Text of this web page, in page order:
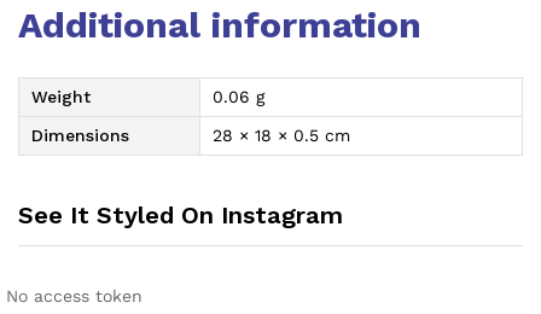
Additional information
Weight
0.06 g
Dimensions
28 × 18 × 0.5 cm
See It Styled On Instagram
No access token